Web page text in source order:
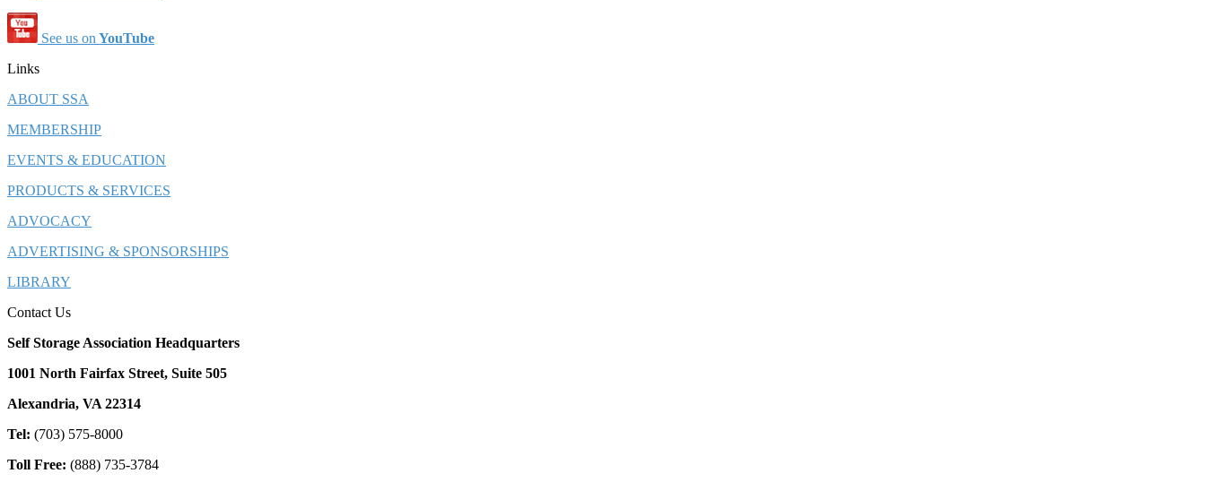
See us on YouTube
Links
ABOUT SSA
MEMBERSHIP
EVENTS & EDUCATION
PRODUCTS & SERVICES
ADVOCACY
ADVERTISING & SPONSORSHIPS
LIBRARY
Contact Us
Self Storage Association Headquarters
1001 North Fairfax Street, Suite 505
Alexandria, VA 22314
Tel: (703) 575-8000
Toll Free: (888) 735-3784